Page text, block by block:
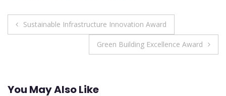
Post
Sustainable Infrastructure Innovation Award
Green Building Excellence Award
You May Also Like